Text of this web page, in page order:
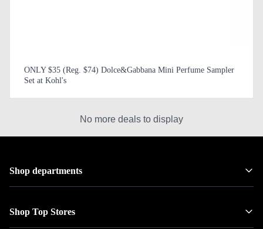
ONLY $35 (Reg. $74) Dolce&Gabbana Mini Perfume Sampler
Set at Kohl's
No more deals to display
Shop departments
Shop Top Stores